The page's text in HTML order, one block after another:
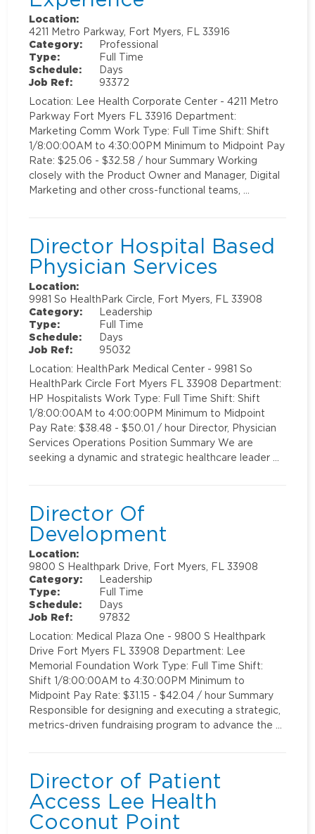
Location:
4211 Metro Parkway, Fort Myers, FL 33916
Category:
Professional
Type:
Full Time
Schedule:
Days
Job Ref:
93372
Location: Lee Health Corporate Center - 4211 Metro
Parkway Fort Myers FL 33916 Department:
Marketing Comm Work Type: Full Time Shift: Shift
1/8:00:00AM to 4:30:00PM Minimum to Midpoint Pay
Rate: $25.06 - $32.58 / hour Summary Working
closely with the Product Owner and Manager, Digital
Marketing and other cross-functional teams, …
Director Hospital Based
Physician Services
Location:
9981 So HealthPark Circle, Fort Myers, FL 33908
Category:
Leadership
Type:
Full Time
Schedule:
Days
Job Ref:
95032
Location: HealthPark Medical Center - 9981 So
HealthPark Circle Fort Myers FL 33908 Department:
HP Hospitalists Work Type: Full Time Shift: Shift
1/8:00:00AM to 4:00:00PM Minimum to Midpoint
Pay Rate: $38.48 - $50.01 / hour Director, Physician
Services Operations Position Summary We are
seeking a dynamic and strategic healthcare leader …
Director Of
Development
Location:
9800 S Healthpark Drive, Fort Myers, FL 33908
Category:
Leadership
Type:
Full Time
Schedule:
Days
Job Ref:
97832
Location: Medical Plaza One - 9800 S Healthpark
Drive Fort Myers FL 33908 Department: Lee
Memorial Foundation Work Type: Full Time Shift:
Shift 1/8:00:00AM to 4:30:00PM Minimum to
Midpoint Pay Rate: $31.15 - $42.04 / hour Summary
Responsible for designing and executing a strategic,
metrics-driven fundraising program to advance the …
Director of Patient
Access Lee Health
Coconut Point